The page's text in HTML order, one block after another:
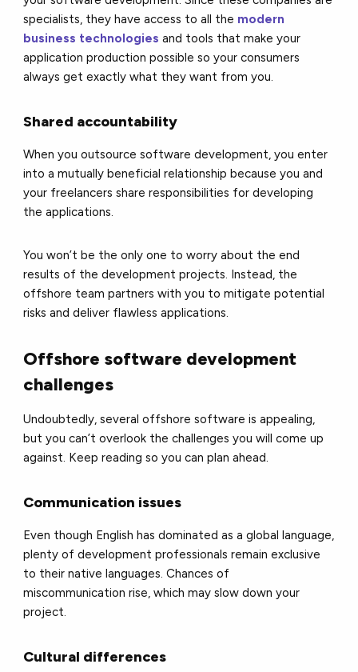
specialists, they have access to all the modern
business technologies and tools that make your
application production possible so your consumers
always get exactly what they want from you.
Shared accountability
When you outsource software development, you enter
into a mutually beneficial relationship because you and
your freelancers share responsibilities for developing
the applications.
You won’t be the only one to worry about the end
results of the development projects. Instead, the
offshore team partners with you to mitigate potential
risks and deliver flawless applications.
Offshore software development
challenges
Undoubtedly, several offshore software is appealing,
but you can’t overlook the challenges you will come up
against. Keep reading so you can plan ahead.
Communication issues
Even though English has dominated as a global language,
plenty of development professionals remain exclusive
to their native languages. Chances of
miscommunication rise, which may slow down your
project.
Cultural differences